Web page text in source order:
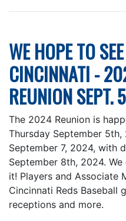
WE HOPE TO
CINCINNATI -
REUNION SEPT.
The 2024 Reunion is
Thursday September
September 7, 2024, with
September 8th, 2024.
it! Players and Associate
Cincinnati Reds Baseball
receptions and more.